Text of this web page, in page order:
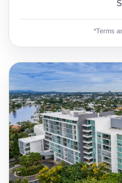
*Terms